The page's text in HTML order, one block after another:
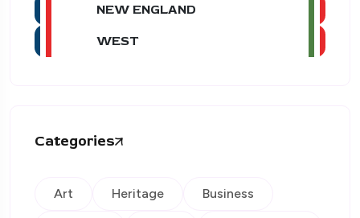
NEW ENGLAND
WEST
Categories
Art Heritage Business